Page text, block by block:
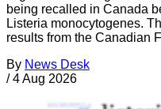
being recalled in Canada
Listeria monocytogenes.
results from the Canadian
By News Desk
/ 4 Aug 2026